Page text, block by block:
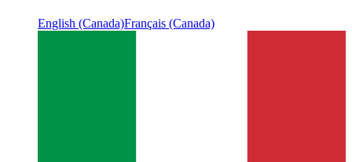
English (Canada)Français (Canada)